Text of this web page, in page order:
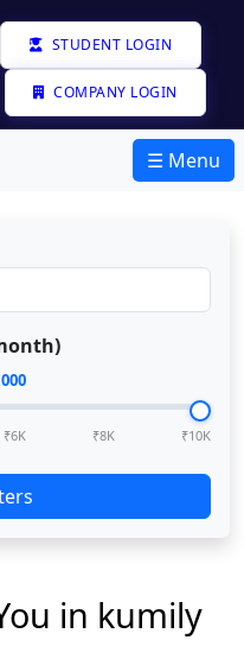
STUDENT LOGIN
COMPANY LOGIN
☰ Menu
₹6K ₹8K ₹10K
in kumily